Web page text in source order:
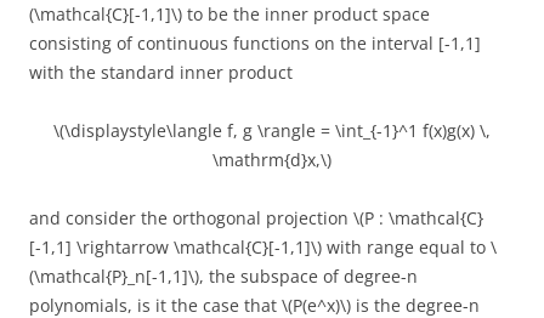
(\mathcal{C}[-1,1]\) to be the inner product space
consisting of continuous functions on the interval [-1,1]
with the standard inner product
\(\displaystyle\langle f, g \rangle = \int_{-1}^1 f(x)g(x) \,
\mathrm{d}x,\)
and consider the orthogonal projection \(P : \mathcal{C}
[-1,1] \rightarrow \mathcal{C}[-1,1]\) with range equal to \
(\mathcal{P}_n[-1,1]\), the subspace of degree-n
polynomials, is it the case that \(P(e^x)\) is the degree-n